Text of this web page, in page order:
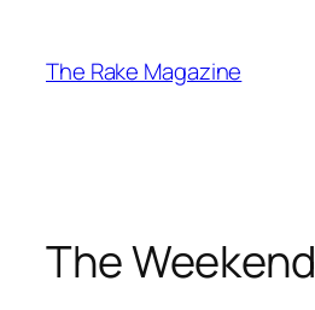
content
The Rake Magazine
The Weekend